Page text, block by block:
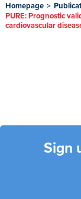
Homepage >
PURE: Prognostic
cardiovascular
Sign